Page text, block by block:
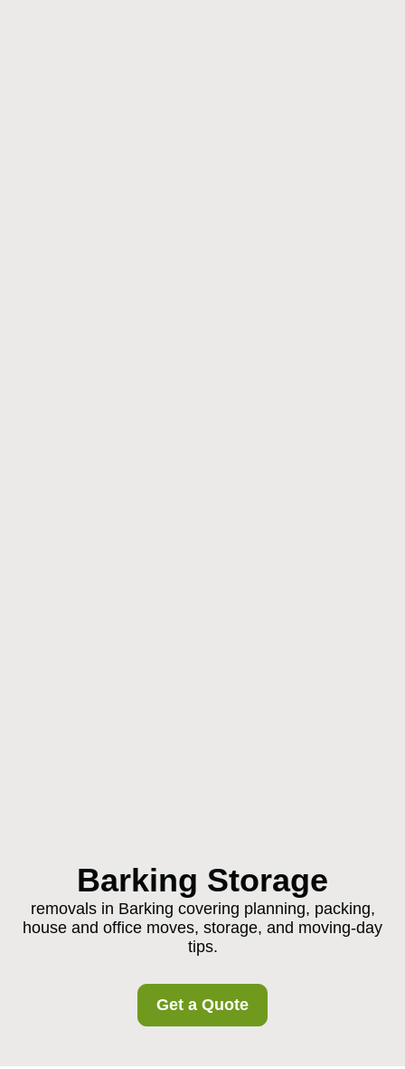
Barking Storage
removals in Barking covering planning, packing,
house and office moves, storage, and moving-day
tips.
Get a Quote